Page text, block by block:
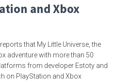
and Xbox
that My Little Universe, the
adventure with more than 50
from developer Estoty and
on PlayStation and Xbox